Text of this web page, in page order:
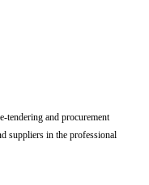
tendering and procurement
suppliers in the professional